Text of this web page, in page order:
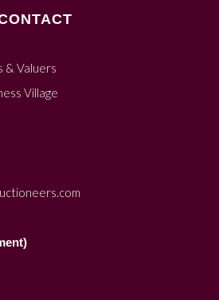
& Valuers
Village